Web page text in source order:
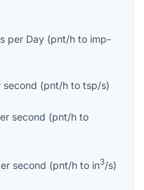
per Day (pnt/h to imp-
second (pnt/h to tsp/s)
second (pnt/h to
second (pnt/h to in3/s)